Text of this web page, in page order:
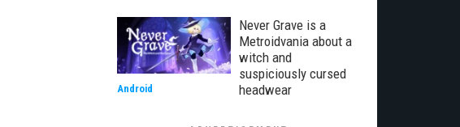
Never Grave is a
Metroidvania about a
witch and
suspiciously cursed
headwear
Android